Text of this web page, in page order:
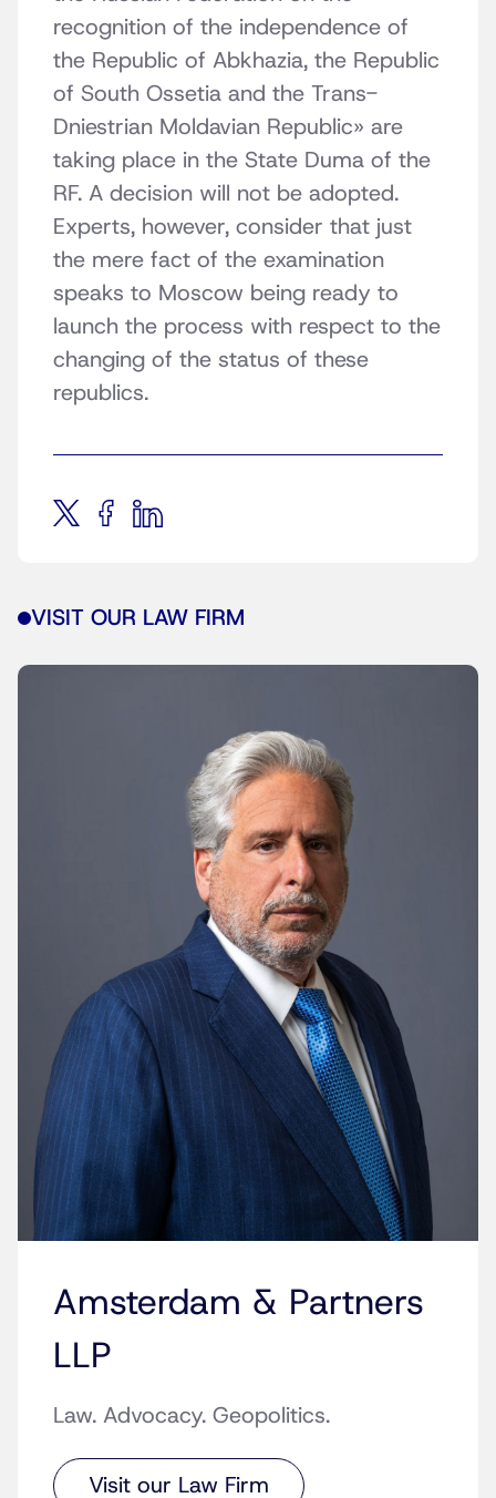
recognition of the independence of
the Republic of Abkhazia, the Republic
of South Ossetia and the Trans-
Dniestrian Moldavian Republic» are
taking place in the State Duma of the
RF. A decision will not be adopted.
Experts, however, consider that just
the mere fact of the examination
speaks to Moscow being ready to
launch the process with respect to the
changing of the status of these
republics.
VISIT OUR LAW FIRM
Amsterdam & Partners
LLP
Law. Advocacy. Geopolitics.
Visit our Law Firm